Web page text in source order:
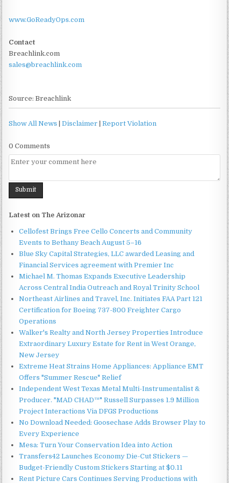
www.GoReadyOps.com
Contact
Breachlink.com
sales@breachlink.com
Source: Breachlink
Show All News |Disclaimer |Report Violation
0 Comments
Latest on The Arizonar
Cellofest Brings Free Cello Concerts and Community
Events to Bethany Beach August 5–16
Blue Sky Capital Strategies, LLC awarded Leasing and
Financial Services agreement with Premier Inc
Michael M. Thomas Expands Executive Leadership
Across Central India Outreach and Royal Trinity School
Northeast Airlines and Travel, Inc. Initiates FAA Part 121
Certification for Boeing 737-800 Freighter Cargo
Operations
Walker's Realty and North Jersey Properties Introduce
Extraordinary Luxury Estate for Rent in West Orange,
New Jersey
Extreme Heat Strains Home Appliances: Appliance EMT
Offers "Summer Rescue" Relief
Independent West Texas Metal Multi-Instrumentalist &
Producer. "MAD CHAD™" Russell Surpasses 1.9 Million
Project Interactions Via DFGS Productions
No Download Needed: Goosechase Adds Browser Play to
Every Experience
Mesa: Turn Your Conservation Idea into Action
Transfers42 Launches Economy Die-Cut Stickers —
Budget-Friendly Custom Stickers Starting at $0.11
Rent Picture Cars Continues Serving Productions with